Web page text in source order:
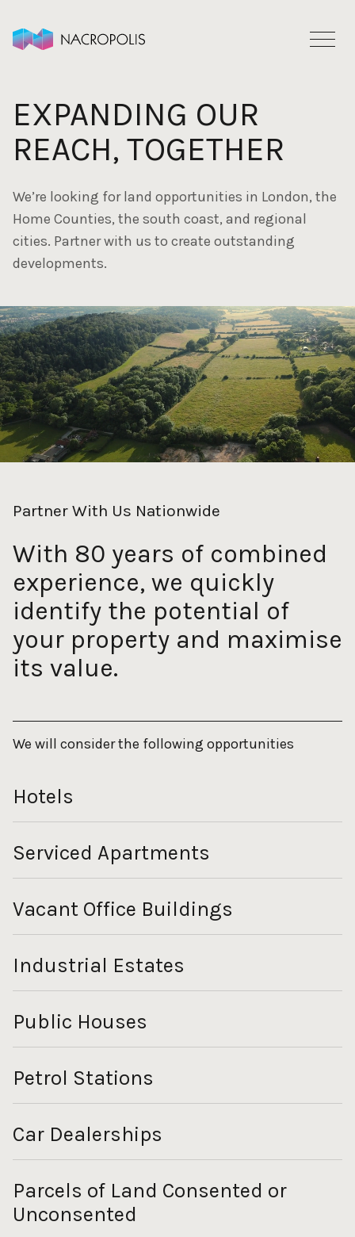
EXPANDING OUR
REACH, TOGETHER
We’re looking for land opportunities in London, the
Home Counties, the south coast, and regional
cities. Partner with us to create outstanding
developments.
Partner With Us Nationwide
With 80 years of combined
experience, we quickly
identify the potential of
your property and maximise
its value.
We will consider the following opportunities
Hotels
Serviced Apartments
Vacant Office Buildings
Industrial Estates
Public Houses
Petrol Stations
Car Dealerships
Parcels of Land Consented or
Unconsented